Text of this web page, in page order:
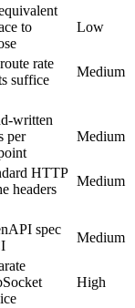
to
Low
rate
suffice
Medium
written
per
Medium
HTTP
headers
Medium
spec
Medium
High